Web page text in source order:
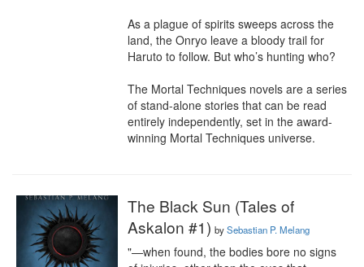
As a plague of spirits sweeps across the
land, the Onryo leave a bloody trail for
Haruto to follow. But who’s hunting who?
The Mortal Techniques novels are a series
of stand-alone stories that can be read
entirely independently, set in the award-
winning Mortal Techniques universe.
The Black Sun (Tales of
Askalon #1) bySebastian P. Melang
"—when found, the bodies bore no signs